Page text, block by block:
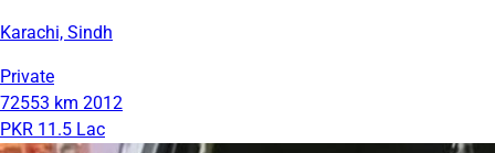
Karachi, Sindh
Private
72553 km 2012
PKR 11.5 Lac